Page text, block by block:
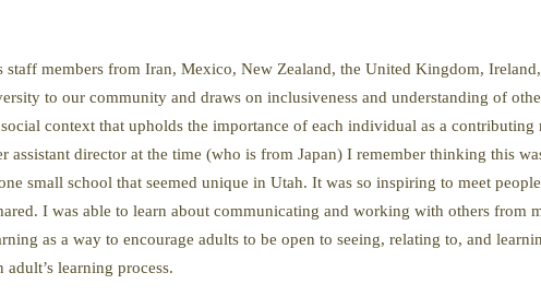
staff members from Iran, Mexico, New Zealand, the United Kingdom,
to our community and draws on inclusiveness and understanding of
context that upholds the importance of each individual as a
assistant director at the time (who is from Japan) I remember thinking this
small school that seemed unique in Utah. It was so inspiring to meet
I was able to learn about communicating and working with others from
as a way to encourage adults to be open to seeing, relating to, and
adult’s learning process.